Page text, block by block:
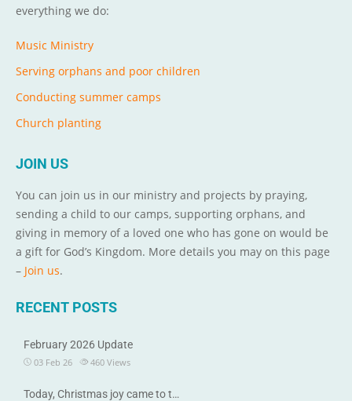
everything we do:
Music Ministry
Serving orphans and poor children
Conducting summer camps
Church planting
JOIN US
You can join us in our ministry and projects by praying,
sending a child to our camps, supporting orphans, and
giving in memory of a loved one who has gone on would be
a gift for God’s Kingdom. More details you may on this page
– Join us.
RECENT POSTS
February 2026 Update
03 Feb 26 460 Views
Today, Christmas joy came to t…